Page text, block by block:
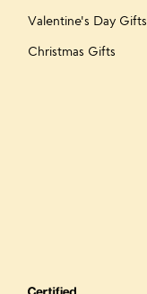
Valentine's Day Gifts
Christmas Gifts